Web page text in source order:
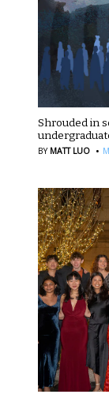
Shrouded in
BY MATT LUO ·